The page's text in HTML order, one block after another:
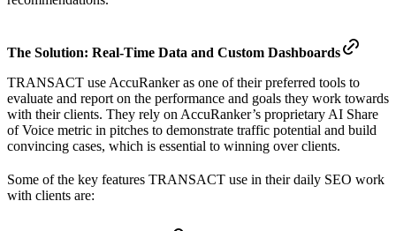
The Solution: Real-Time Data and Custom Dashboards
TRANSACT use AccuRanker as one of their preferred tools to
evaluate and report on the performance and goals they work towards
with their clients. They rely on AccuRanker’s proprietary AI Share
of Voice metric in pitches to demonstrate traffic potential and build
convincing cases, which is essential to winning over clients.
Some of the key features TRANSACT use in their daily SEO work
with clients are: